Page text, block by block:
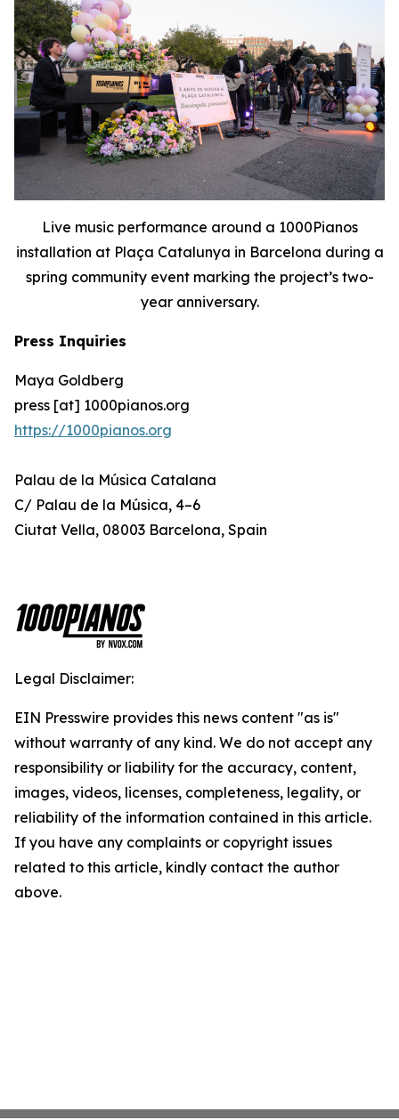
Live music performance around a 1000Pianos
installation at Plaça Catalunya in Barcelona during a
spring community event marking the project’s two-
year anniversary.
Press Inquiries
Maya Goldberg
press [at] 1000pianos.org
https://1000pianos.org
Palau de la Música Catalana
C/ Palau de la Música, 4–6
Ciutat Vella, 08003 Barcelona, Spain
Legal Disclaimer:
EIN Presswire provides this news content "as is"
without warranty of any kind. We do not accept any
responsibility or liability for the accuracy, content,
images, videos, licenses, completeness, legality, or
reliability of the information contained in this article.
If you have any complaints or copyright issues
related to this article, kindly contact the author
above.